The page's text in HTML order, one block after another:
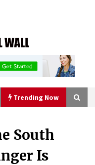
Trending Now
Alt Rap with Smoov
Smoov’
South
Is